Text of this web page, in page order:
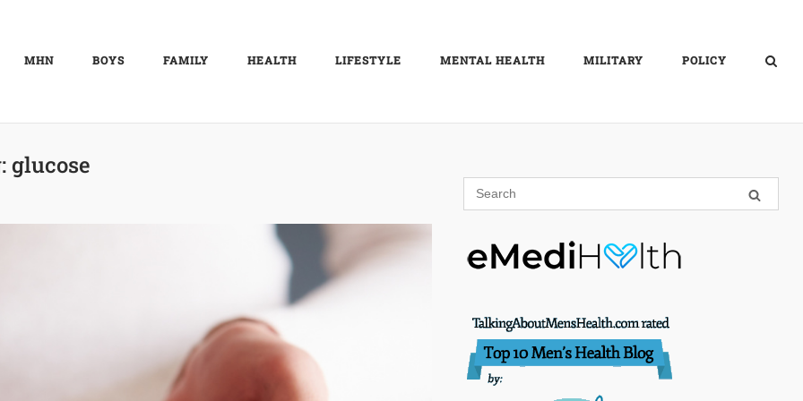
MHN BOYS FAMILY HEALTH LIFESTYLE MENTAL HEALTH MILITARY POLICY
glucose